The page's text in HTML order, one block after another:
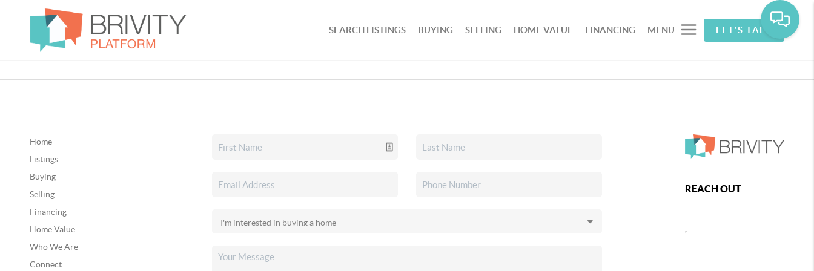
SEARCH LISTINGS BUYING SELLING HOME VALUE FINANCING MENU LET'S TALK
Home
Listings
Buying
Selling
Financing
Home Value
Who We Are
Connect
REACH OUT